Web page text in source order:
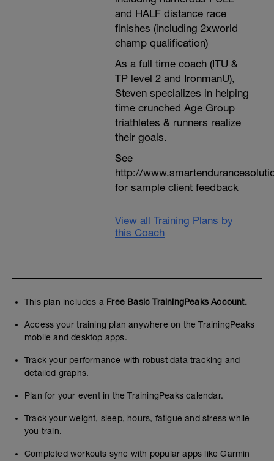
and HALF distance race
finishes (including 2xworld
champ qualification)
As a full time coach (ITU &
TP level 2 and IronmanU),
Steven specializes in helping
time crunched Age Group
triathletes & runners realize
their goals.
See
http://
for sample client feedback
View all Training Plans by
this Coach
This plan includes a Free Basic TrainingPeaks Account.
Access your training plan anywhere on the TrainingPeaks
mobile and desktop apps.
Track your performance with robust data tracking and
detailed graphs.
Plan for your event in the TrainingPeaks calendar.
Track your weight, sleep, hours, fatigue and stress while
you train.
Completed workouts sync with popular apps like Garmin